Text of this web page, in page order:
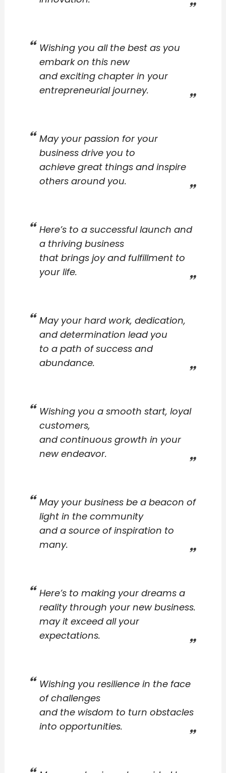
Wishing you all the best as you
embark on this new
and exciting chapter in your
entrepreneurial journey.
May your passion for your
business drive you to
achieve great things and inspire
others around you.
Here’s to a successful launch and
a thriving business
that brings joy and fulfillment to
your life.
May your hard work, dedication,
and determination lead you
to a path of success and
abundance.
Wishing you a smooth start, loyal
customers,
and continuous growth in your
new endeavor.
May your business be a beacon of
light in the community
and a source of inspiration to
many.
Here’s to making your dreams a
reality through your new business.
may it exceed all your
expectations.
Wishing you resilience in the face
of challenges
and the wisdom to turn obstacles
into opportunities.